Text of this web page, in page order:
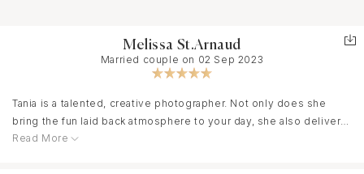
Melissa St.Arnaud
Married couple on 02 Sep 2023
Tania is a talented, creative photographer. Not only does she
bring the fun laid back atmosphere to your day, she also delivers
images that make you speechless. We booked her for our
Read More